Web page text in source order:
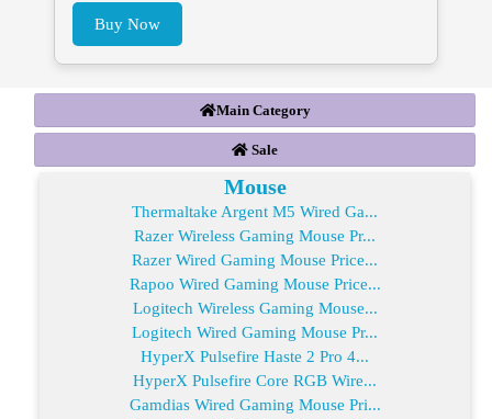
Buy Now
Main Category
Sale
Mouse
Thermaltake Argent M5 Wired Ga...
Razer Wireless Gaming Mouse Pr...
Razer Wired Gaming Mouse Price...
Rapoo Wired Gaming Mouse Price...
Logitech Wireless Gaming Mouse...
Logitech Wired Gaming Mouse Pr...
HyperX Pulsefire Haste 2 Pro 4...
HyperX Pulsefire Core RGB Wire...
Gamdias Wired Gaming Mouse Pri...